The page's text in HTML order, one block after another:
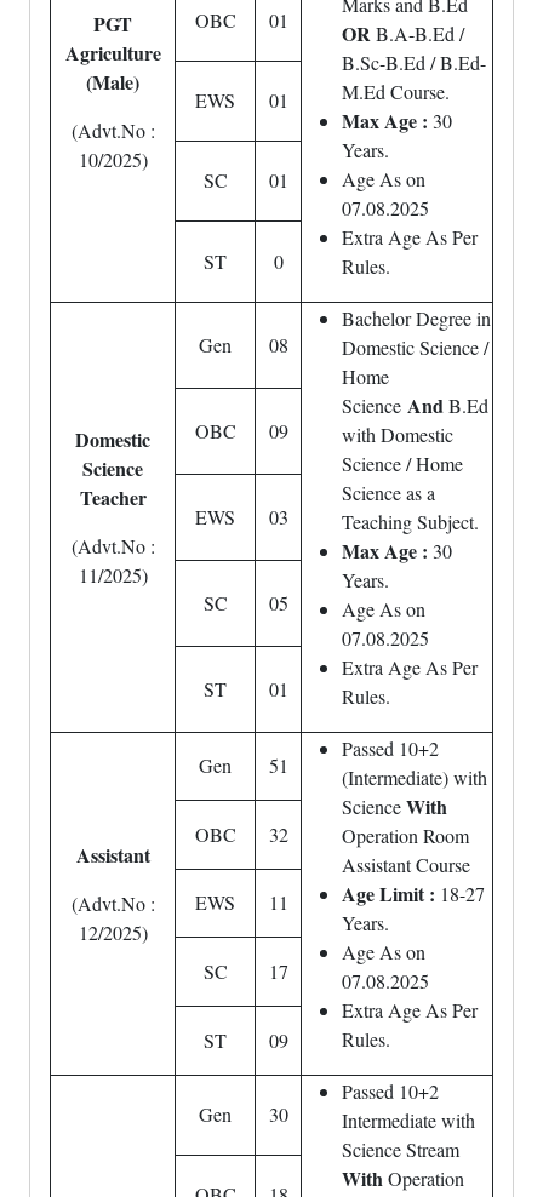
PGT
Agriculture
(Male)
(Advt.No :
10/2025)
ORB.A-B.Ed /
B.Sc-B.Ed / B.Ed-
M.Ed Course.
Max Age : 30
Years.
Age As on
07.08.2025
Extra Age As Per
Rules.
OBC 01
EWS 01
SC 01
ST 0
Domestic
Science
Teacher
(Advt.No :
11/2025)
Gen 08
Bachelor Degree in
Domestic Science /
Home
Science AndB.Ed
with Domestic
Science / Home
Science as a
Teaching Subject.
Max Age : 30
Years.
Age As on
07.08.2025
Extra Age As Per
Rules.
OBC 09
EWS 03
SC 05
ST 01
Assistant
(Advt.No :
12/2025)
Gen 51
Passed 10+2
(Intermediate) with
ScienceWith
Operation Room
Assistant Course
Age Limit : 18-27
Years.
Age As on
07.08.2025
Extra Age As Per
Rules.
OBC 32
EWS 11
SC 17
ST 09
Gen 30
Passed 10+2
Intermediate with
Science Stream
WithOperation